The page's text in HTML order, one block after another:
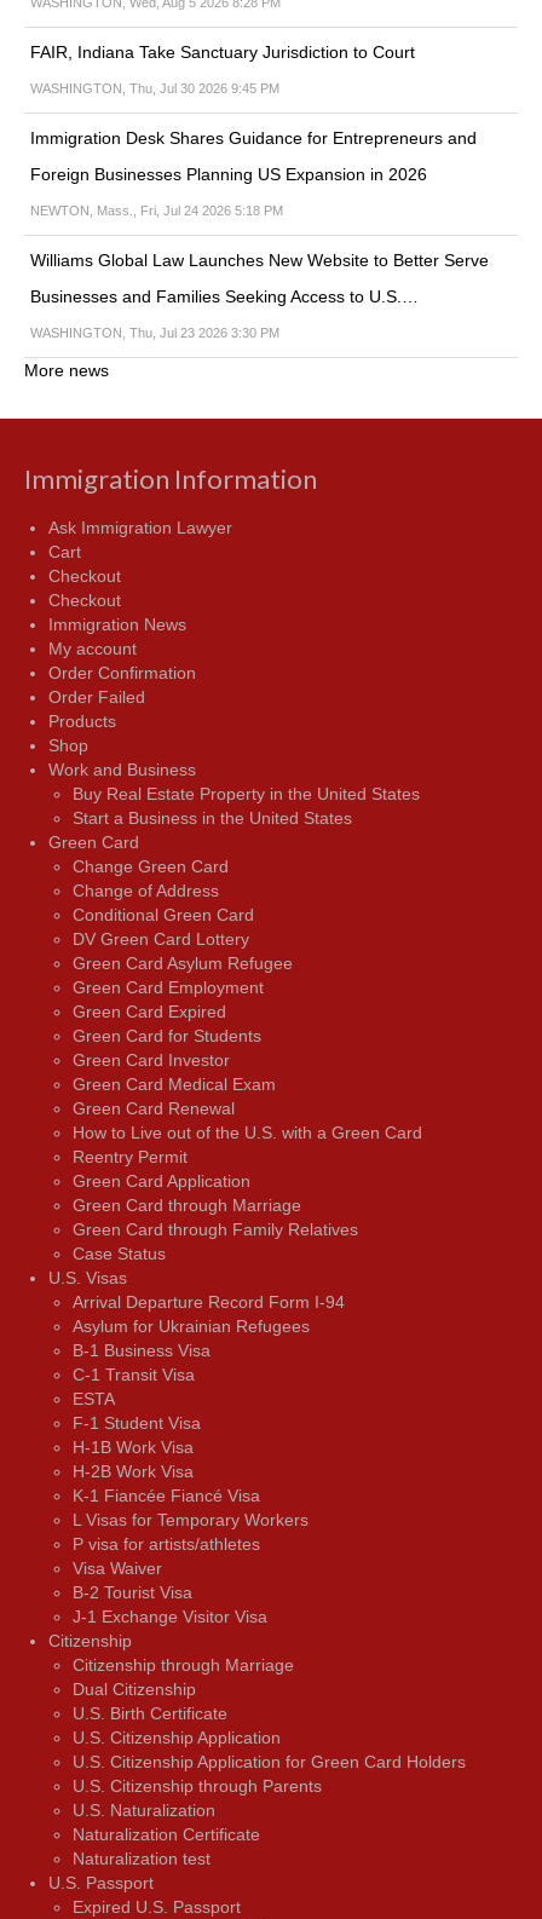
FAIR, Indiana Take Sanctuary Jurisdiction to Court
WASHINGTON, Thu, Jul 30 2026 9:45 PM
Immigration Desk Shares Guidance for Entrepreneurs and
Foreign Businesses Planning US Expansion in 2026
NEWTON, Mass., Fri, Jul 24 2026 5:18 PM
Williams Global Law Launches New Website to Better Serve
Businesses and Families Seeking Access to U.S.…
WASHINGTON, Thu, Jul 23 2026 3:30 PM
More news
Immigration Information
Ask Immigration Lawyer
Cart
Checkout
Checkout
Immigration News
My account
Order Confirmation
Order Failed
Products
Shop
Work and Business
Buy Real Estate Property in the United States
Start a Business in the United States
Green Card
Change Green Card
Change of Address
Conditional Green Card
DV Green Card Lottery
Green Card Asylum Refugee
Green Card Employment
Green Card Expired
Green Card for Students
Green Card Investor
Green Card Medical Exam
Green Card Renewal
How to Live out of the U.S. with a Green Card
Reentry Permit
Green Card Application
Green Card through Marriage
Green Card through Family Relatives
Case Status
U.S. Visas
Arrival Departure Record Form I-94
Asylum for Ukrainian Refugees
B-1 Business Visa
C-1 Transit Visa
ESTA
F-1 Student Visa
H-1B Work Visa
H-2B Work Visa
K-1 Fiancée Fiancé Visa
L Visas for Temporary Workers
P visa for artists/athletes
Visa Waiver
В-2 Tourist Visa
J-1 Exchange Visitor Visa
Citizenship
Citizenship through Marriage
Dual Citizenship
U.S. Birth Certificate
U.S. Citizenship Application
U.S. Citizenship Application for Green Card Holders
U.S. Citizenship through Parents
U.S. Naturalization
Naturalization Certificate
Naturalization test
U.S. Passport
Expired U.S. Passport